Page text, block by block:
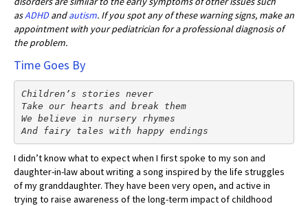
asADHDandautism. If you spot any of these warning signs, make an
appointment with your pediatrician for a professional diagnosis of
the problem.
Time Goes By
Children’s stories never
Take our hearts and break them
We believe in nursery rhymes
And fairy tales with happy endings
I didn’t know what to expect when I first spoke to my son and
daughter-in-law about writing a song inspired by the life struggles
of my granddaughter. They have been very open, and active in
trying to raise awareness of the long-term impact of childhood